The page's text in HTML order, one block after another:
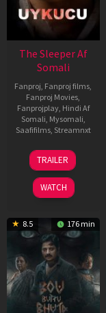
The Sleeper Af
Somali
Fanproj, Fanproj films,
Fanproj Movies,
Fanprojplay, Hindi Af
Somali, Mysomali,
Saafifilms, Streamnxt
29
Oct
2025
TRAILER
WATCH
8.5 176 min